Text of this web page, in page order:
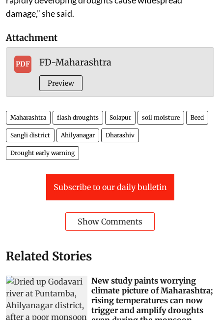
damage,” she said.
Attachment
PDF FD-Maharashtra
Preview
Maharashtra flash droughts Solapur soil moisture Beed
Sangli district Ahilyanagar Dharashiv
Drought early warning
Subscribe to our daily bulletin
Show Comments
Related Stories
New study paints worrying
climate picture of Maharashtra;
rising temperatures can now
trigger and amplify droughts